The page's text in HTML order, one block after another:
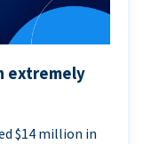
extremely
$14 million in